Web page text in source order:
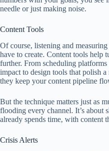
needle or just making noise.
Content Tools
Of course, listening and
have to create. Content tools help
further. From scheduling
impact to design tools that polish a
they keep your content pipeline
But the technique matters just as
flooding every channel. It’s about
already spends time, with content
Crisis Alerts